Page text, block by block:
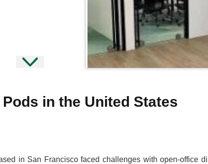
in the United States
in San Francisco faced challenges with open-office